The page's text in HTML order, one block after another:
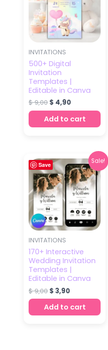
INVITATIONS
500+ Digital
Invitation
Templates |
Editable in Canva
$9,00 $ 4,90
Add to cart
Save
Sale!
INVITATIONS
170+ Interactive
Wedding Invitation
Templates |
Editable in Canva
$9,00
Original
price
was:
$ 9,00.
$ 3,90
Current
price
is:
$ 3,90.
Add to cart